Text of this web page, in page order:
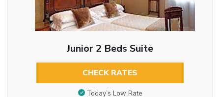
Junior 2 Beds Suite
CHECK RATES
Today’s Low Rate